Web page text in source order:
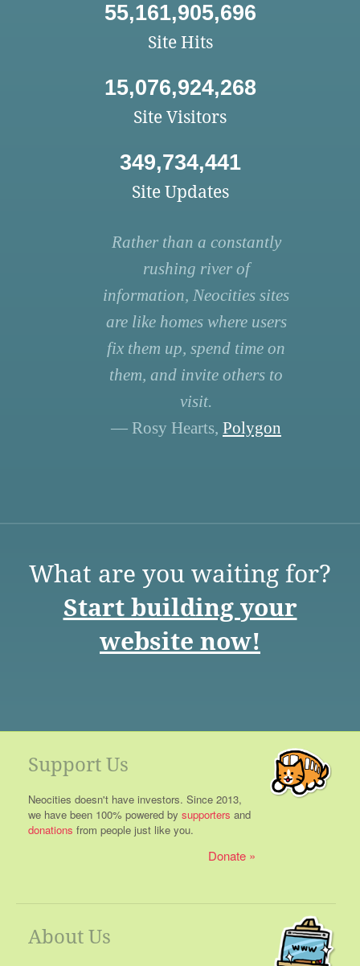
55,161,905,696
Site Hits
15,076,924,268
Site Visitors
349,734,441
Site Updates
Rather than a constantly
rushing river of
information, Neocities sites
are like homes where users
fix them up, spend time on
them, and invite others to
visit.
— Rosy Hearts, Polygon
What are you waiting for?
Start building your
website now!
Support Us
Neocities doesn't have investors. Since 2013,
we have been 100% powered by supporters and
donations from people just like you.
Donate
About Us